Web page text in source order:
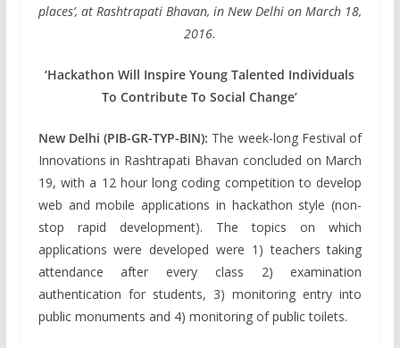
places’, at Rashtrapati Bhavan, in New Delhi on March 18,
2016.
‘Hackathon Will Inspire Young Talented Individuals
To Contribute To Social Change’
New Delhi (PIB-GR-TYP-BIN): The week-long Festival of
Innovations in Rashtrapati Bhavan concluded on March
19, with a 12 hour long coding competition to develop
web and mobile applications in hackathon style (non-
stop rapid development). The topics on which
applications were developed were 1) teachers taking
attendance after every class 2) examination
authentication for students, 3) monitoring entry into
public monuments and 4) monitoring of public toilets.